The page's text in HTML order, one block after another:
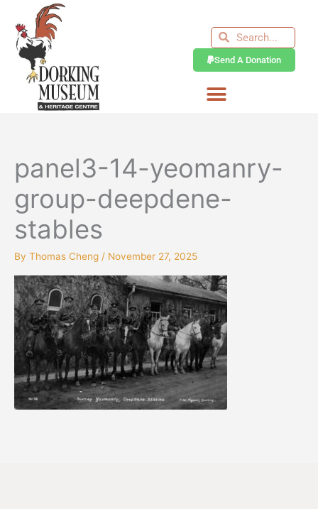
content
SearchSearch
Send A Donation
panel3-14-yeomanry-
group-deepdene-
stables
By Thomas Cheng / November 27, 2025